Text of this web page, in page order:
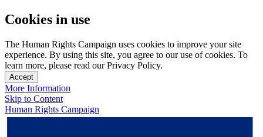
Cookies in use
The Human Rights Campaign uses cookies to improve your site
experience. By using this site, you agree to our use of cookies. To
learn more, please read our Privacy Policy.
Accept
More Information
Skip to Content
Human Rights Campaign